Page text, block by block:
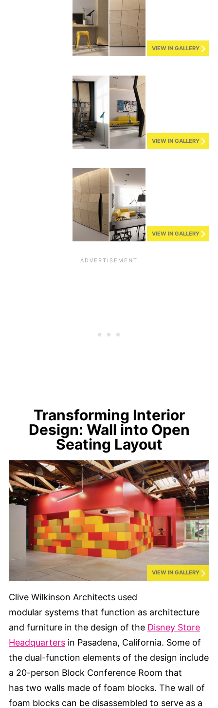
VIEW IN GALLERY
VIEW IN GALLERY
VIEW IN GALLERY
Transforming Interior
Design: Wall into Open
Seating Layout
VIEW IN GALLERY
Clive Wilkinson Architects used
modular systems that function as architecture
and furniture in the design of the Disney Store
Headquarters in Pasadena, California. Some of
the dual-function elements of the design include
a 20-person Block Conference Room that
has two walls made of foam blocks. The wall of
foam blocks can be disassembled to serve as a